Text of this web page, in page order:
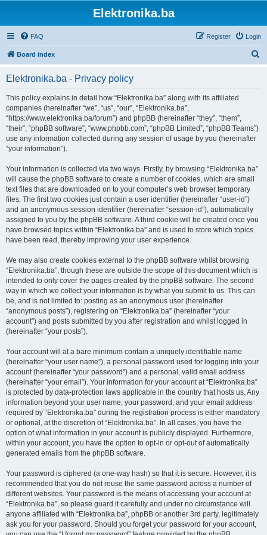
Elektronika.ba
FAQ Login
Register
Board index
Elektronika.ba - Privacy policy
This policy explains in detail how “Elektronika.ba” along with its affiliated
companies (hereinafter “we”, “us”, “our”, “Elektronika.ba”,
“https://www.elektronika.ba/forum”) and phpBB (hereinafter “they”, “them”,
“their”, “phpBB software”, “www.phpbb.com”, “phpBB Limited”, “phpBB Teams”)
use any information collected during any session of usage by you (hereinafter
“your information”).
Your information is collected via two ways. Firstly, by browsing “Elektronika.ba”
will cause the phpBB software to create a number of cookies, which are small
text files that are downloaded on to your computer’s web browser temporary
files. The first two cookies just contain a user identifier (hereinafter “user-id”)
and an anonymous session identifier (hereinafter “session-id”), automatically
assigned to you by the phpBB software. A third cookie will be created once you
have browsed topics within “Elektronika.ba” and is used to store which topics
have been read, thereby improving your user experience.
We may also create cookies external to the phpBB software whilst browsing
“Elektronika.ba”, though these are outside the scope of this document which is
intended to only cover the pages created by the phpBB software. The second
way in which we collect your information is by what you submit to us. This can
be, and is not limited to: posting as an anonymous user (hereinafter
“anonymous posts”), registering on “Elektronika.ba” (hereinafter “your
account”) and posts submitted by you after registration and whilst logged in
(hereinafter “your posts”).
Your account will at a bare minimum contain a uniquely identifiable name
(hereinafter “your user name”), a personal password used for logging into your
account (hereinafter “your password”) and a personal, valid email address
(hereinafter “your email”). Your information for your account at “Elektronika.ba”
is protected by data-protection laws applicable in the country that hosts us. Any
information beyond your user name, your password, and your email address
required by “Elektronika.ba” during the registration process is either mandatory
or optional, at the discretion of “Elektronika.ba”. In all cases, you have the
option of what information in your account is publicly displayed. Furthermore,
within your account, you have the option to opt-in or opt-out of automatically
generated emails from the phpBB software.
Your password is ciphered (a one-way hash) so that it is secure. However, it is
recommended that you do not reuse the same password across a number of
different websites. Your password is the means of accessing your account at
“Elektronika.ba”, so please guard it carefully and under no circumstance will
anyone affiliated with “Elektronika.ba”, phpBB or another 3rd party, legitimately
ask you for your password. Should you forget your password for your account,